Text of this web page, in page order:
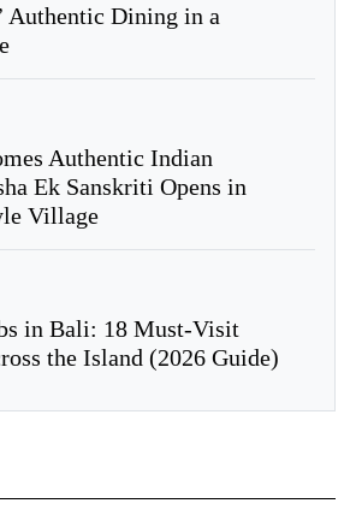
Authentic Dining in a
Authentic Indian
Ek Sanskriti Opens in
Village
in Bali: 18 Must-Visit
the Island (2026 Guide)